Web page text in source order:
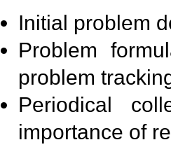
Initial problem
Problem
problem
Periodical
importance of